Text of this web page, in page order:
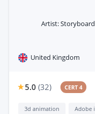
Artist:
United Kingdom
5.0 (32) CERT 4
3d animation Adobe